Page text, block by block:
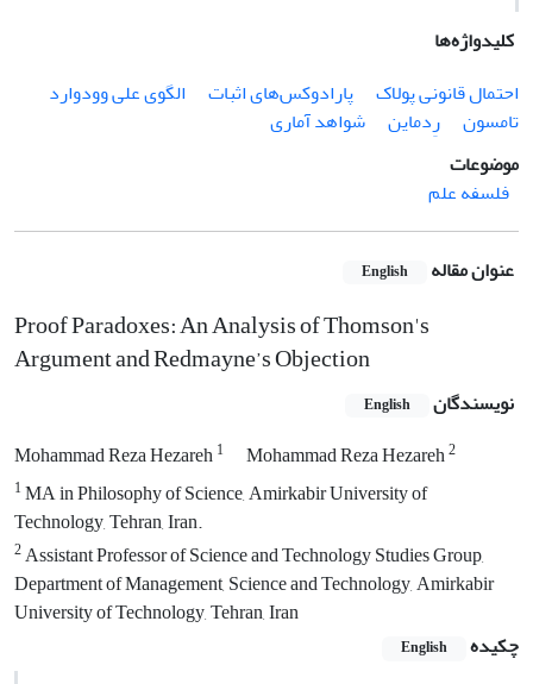
کلیدواژه‌ها
احتمال قانونی پولاک
پارادوکس‌های اثبات
الگوی علی وودوارد
تامسون
رِدماین
شواهد آماری
موضوعات
فلسفه علم
عنوان مقاله English
Proof Paradoxes: An Analysis of Thomson's
Argument and Redmayne’s Objection
نویسندگان English
Mohammad Reza Hezareh1 Mohammad Reza Hezareh2
1MA in Philosophy of Science, Amirkabir University of
Technology, Tehran, Iran.
2Assistant Professor of Science and Technology Studies Group,
Department of Management, Science and Technology, Amirkabir
University of Technology, Tehran, Iran
چکیده
English